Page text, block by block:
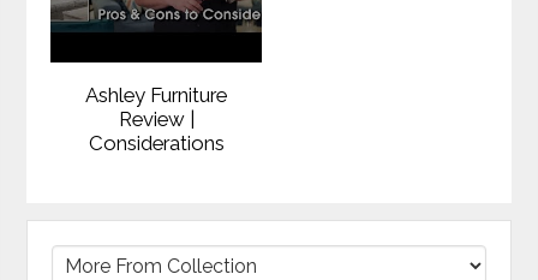
Ashley Furniture
Review |
Considerations